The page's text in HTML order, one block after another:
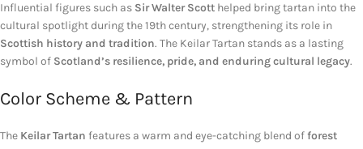
Influential figures such as Sir Walter Scott helped bring tartan into the
cultural spotlight during the 19th century, strengthening its role in
Scottish history and tradition. The Keilar Tartan stands as a lasting
symbol of Scotland’s resilience, pride, and enduring cultural legacy.
Color Scheme & Pattern
The Keilar Tartan features a warm and eye-catching blend offorest